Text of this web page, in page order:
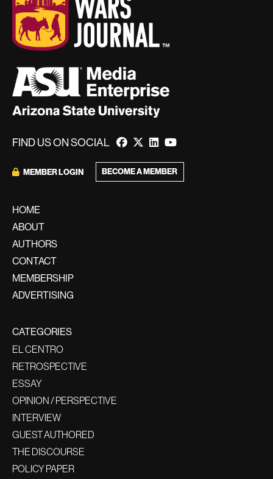
FIND US ON SOCIAL
MEMBER LOGIN BECOME A MEMBER
HOME
ABOUT
AUTHORS
CONTACT
MEMBERSHIP
ADVERTISING
CATEGORIES
EL CENTRO
RETROSPECTIVE
ESSAY
OPINION / PERSPECTIVE
INTERVIEW
GUEST AUTHORED
THE DISCOURSE
POLICY PAPER